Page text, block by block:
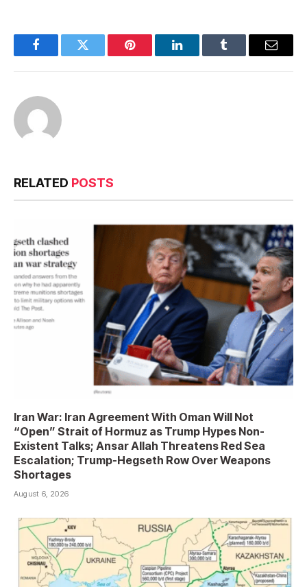
FacebookTwitter Pinterest LinkedInTumblr Email
RELATED POSTS
Iran War: Iran Agreement With Oman Will Not
“Open” Strait of Hormuz as Trump Hypes Non-
Existent Talks; Ansar Allah Threatens Red Sea
Escalation; Trump-Hegseth Row Over Weapons
Shortages
August 6, 2026